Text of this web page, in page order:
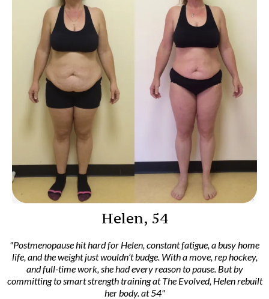
Helen, 54
"Postmenopause hit hard for Helen, constant fatigue, a busy home
life, and the weight just wouldn’t budge. With a move, rep hockey,
and full-time work, she had every reason to pause. But by
committing to smart strength training at The Evolved, Helen rebuilt
her body. at 54"